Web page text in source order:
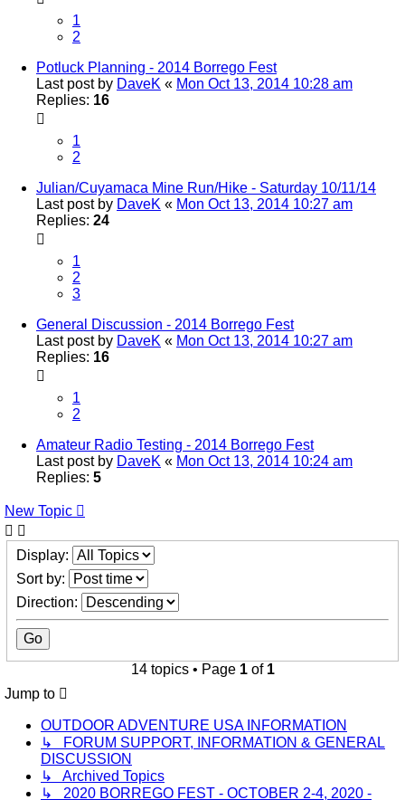
1
2
Potluck Planning - 2014 Borrego Fest
Last post by DaveK « Mon Oct 13, 2014 10:28 am
Replies: 16
1
2
Julian/Cuyamaca Mine Run/Hike - Saturday 10/11/14
Last post by DaveK « Mon Oct 13, 2014 10:27 am
Replies: 24
1
2
3
General Discussion - 2014 Borrego Fest
Last post by DaveK « Mon Oct 13, 2014 10:27 am
Replies: 16
1
2
Amateur Radio Testing - 2014 Borrego Fest
Last post by DaveK « Mon Oct 13, 2014 10:24 am
Replies: 5
New Topic
Display:
Sort by:
Direction:
14 topics • Page 1of 1
Jump to
OUTDOOR ADVENTURE USA INFORMATION
↳ FORUM SUPPORT, INFORMATION & GENERAL
DISCUSSION
↳ Archived Topics
↳ 2020 BORREGO FEST - OCTOBER 2-4, 2020 -